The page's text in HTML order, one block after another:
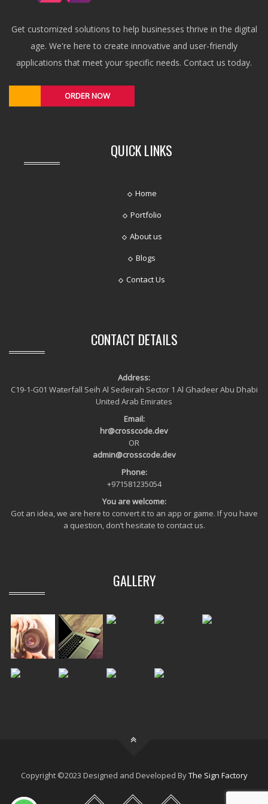
Get customized solutions to help businesses thrive in the digital
age. We're here to create innovative and user-friendly
applications that meet your specific needs. Contact us today.
ORDER NOW
QUICK LINKS
Home
Portfolio
About us
Blogs
Contact Us
CONTACT DETAILS
Address:
C19-1-G01 Waterfall Seih Al Sedeirah Sector 1 Al Ghadeer Abu Dhabi
United Arab Emirates
Email:
hr@crosscode.dev
OR
admin@crosscode.dev
Phone:
+971581235054
You are welcome:
Got an idea, we are here to convert it to an app or game. If you have
a question, don’t hesitate to contact us.
GALLERY
Copyright ©2023 Designed and Developed ByThe Sign Factory